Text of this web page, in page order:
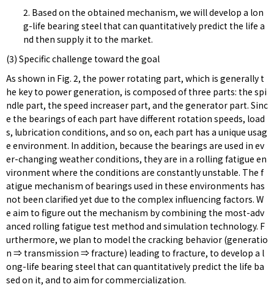
2. Based on the obtained mechanism, we will develop a lon
g-life bearing steel that can quantitatively predict the life a
nd then supply it to the market.
(3) Specific challenge toward the goal
As shown in Fig. 2, the power rotating part, which is generally t
he key to power generation, is composed of three parts: the spi
ndle part, the speed increaser part, and the generator part. Sinc
e the bearings of each part have different rotation speeds, load
s, lubrication conditions, and so on, each part has a unique usag
e environment. In addition, because the bearings are used in ev
er-changing weather conditions, they are in a rolling fatigue en
vironment where the conditions are constantly unstable. The f
atigue mechanism of bearings used in these environments has
not been clarified yet due to the complex influencing factors. W
e aim to figure out the mechanism by combining the most-adv
anced rolling fatigue test method and simulation technology. F
urthermore, we plan to model the cracking behavior (generatio
n ⇒ transmission ⇒ fracture) leading to fracture, to develop a l
ong-life bearing steel that can quantitatively predict the life ba
sed on it, and to aim for commercialization.